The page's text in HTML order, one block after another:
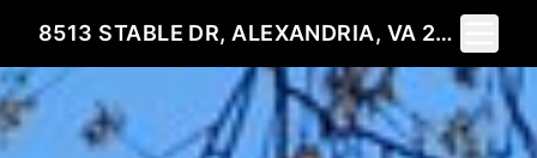
8513 STABLE DR, ALEXANDRIA, VA 22308
Toggle